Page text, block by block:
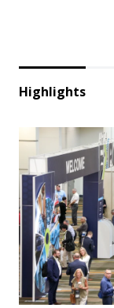
Highlights